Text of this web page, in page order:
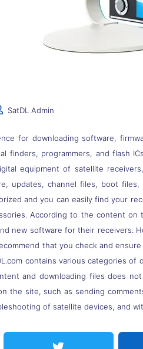
SatDL Admin
for downloading software,
finders, programmers, and flash
equipment of satellite
updates, channel files, boot
and you can easily find your
According to the content
new software for their receivers.
that you check and
contains various categories
and downloading files does
the site, such as sending
of satellite devices, and